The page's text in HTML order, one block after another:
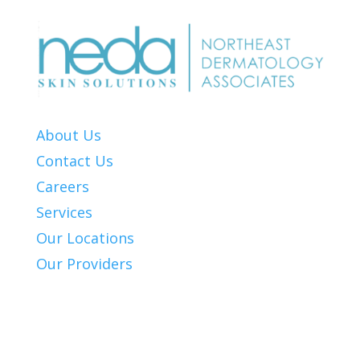
About Us
Contact Us
Careers
Services
Our Locations
Our Providers